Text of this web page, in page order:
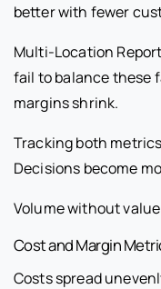
better with fewer
Multi-Location
fail to balance these
margins shrink.
Tracking both
Decisions become
Volume without
Cost and Margin
Costs spread